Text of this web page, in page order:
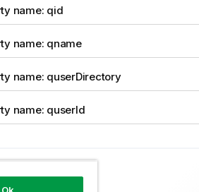
name: qid
name: qname
name: quserDirectory
name: quserId